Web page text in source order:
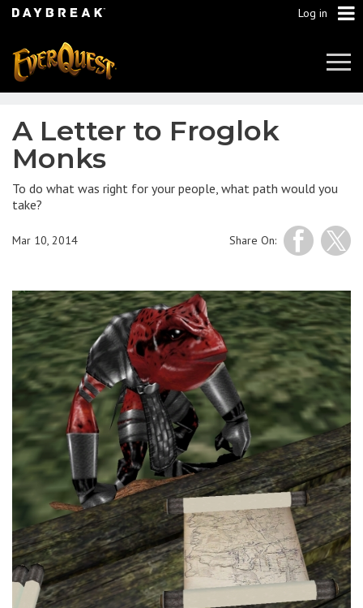
Log in
A Letter to Froglok
Monks
To do what was right for your people, what path would you
take?
Share On:
Mar 10, 2014